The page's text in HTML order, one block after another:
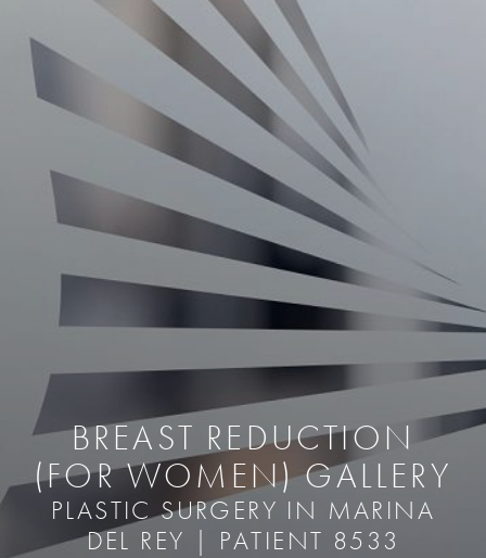
BREAST REDUCTION
(FOR WOMEN) GALLERY
PLASTIC SURGERY IN MARINA
DEL REY | PATIENT 8533